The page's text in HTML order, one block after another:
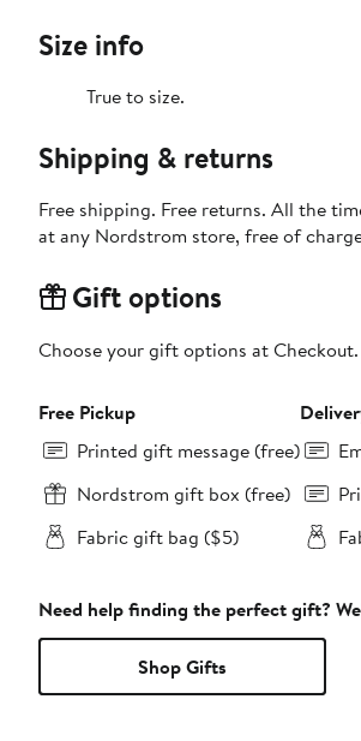
Size info
True to size.
Shipping & returns
Free shipping. Free returns. All the
at any Nordstrom store, free of
Gift options
Choose your gift options at
Free Pickup
Printed gift message (free)
Nordstrom gift box (free)
Fabric gift bag ($5)
Need help finding the perfect gift?
Shop Gifts